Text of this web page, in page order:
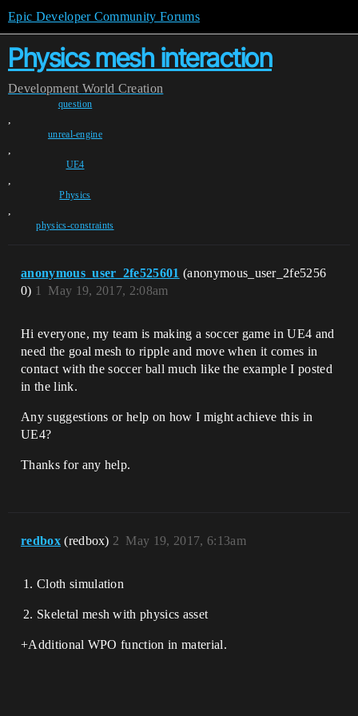
Epic Developer Community Forums
Physics mesh interaction
Development World Creation
question
,
unreal-engine
,
UE4
,
Physics
,
physics-constraints
anonymous_user_2fe525601 (anonymous_user_2fe5256
0)
May 19, 2017, 2:08am
1
Hi everyone, my team is making a soccer game in UE4 and
need the goal mesh to ripple and move when it comes in
contact with the soccer ball much like the example I posted
in the link.
Any suggestions or help on how I might achieve this in
UE4?
Thanks for any help.
redbox (redbox) May 19, 2017, 6:13am
2
Cloth simulation
Skeletal mesh with physics asset
+Additional WPO function in material.